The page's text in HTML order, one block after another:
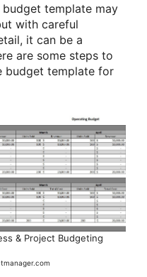
template may
with careful
it can be a
are some steps to
budget template for
& Project Budgeting